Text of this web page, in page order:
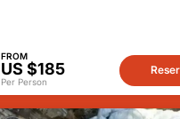
FROM
US $185
Per Person